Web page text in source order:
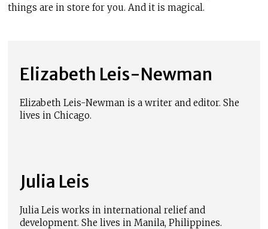
things are in store for you. And it is magical.
Elizabeth Leis-Newman
Elizabeth Leis-Newman is a writer and editor. She
lives in Chicago.
Julia Leis
Julia Leis works in international relief and
development. She lives in Manila, Philippines.